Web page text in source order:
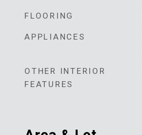
FLOORING
APPLIANCES
OTHER INTERIOR
FEATURES